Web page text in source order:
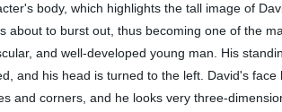
body, which highlights the tall image of
about to burst out, thus becoming one of the
and well-developed young man. His
and his head is turned to the left. David's
and corners, and he looks very three-